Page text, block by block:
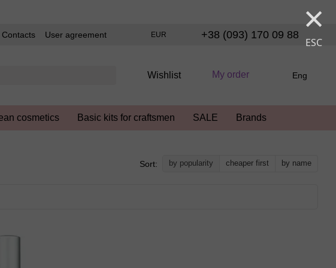
×
ESC
Contacts
User agreement
EUR +38 (093) 170 09 88
Wishlist My order Eng
cosmetics Basic kits for craftsmen SALE Brands
Sort: by popularity cheaper first by name